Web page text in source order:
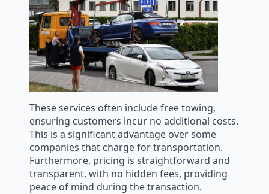
These services often include free towing,
ensuring customers incur no additional costs.
This is a significant advantage over some
companies that charge for transportation.
Furthermore, pricing is straightforward and
transparent, with no hidden fees, providing
peace of mind during the transaction.